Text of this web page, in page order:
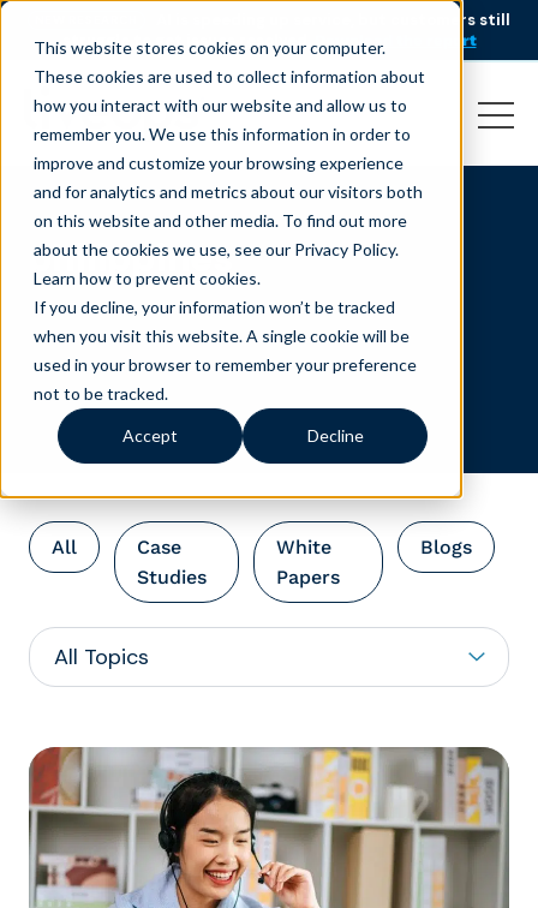
This website stores cookies on your computer.
These cookies are used to collect information about
how you interact with our website and allow us to
remember you. We use this information in order to
improve and customize your browsing experience
and for analytics and metrics about our visitors both
on this website and other media. To find out more
about the cookies we use, see our Privacy Policy.
Learn how to prevent cookies.
If you decline, your information won’t be tracked
when you visit this website. A single cookie will be
used in your browser to remember your preference
not to be tracked.
Accept Decline
AI is speeding up service, but customers still
struggle to get issues resolved.
Download the report
philippines
All
Case
Studies
White
Papers
Blogs